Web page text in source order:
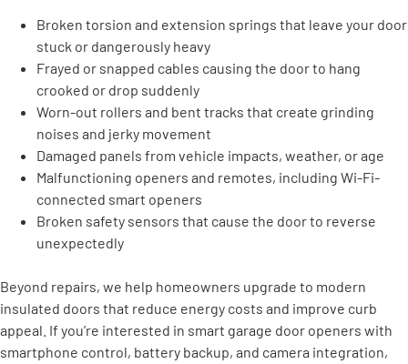
Broken torsion and extension springs that leave your door
stuck or dangerously heavy
Frayed or snapped cables causing the door to hang
crooked or drop suddenly
Worn-out rollers and bent tracks that create grinding
noises and jerky movement
Damaged panels from vehicle impacts, weather, or age
Malfunctioning openers and remotes, including Wi-Fi-
connected smart openers
Broken safety sensors that cause the door to reverse
unexpectedly
Beyond repairs, we help homeowners upgrade to modern
insulated doors that reduce energy costs and improve curb
appeal. If you’re interested in smart garage door openers with
smartphone control, battery backup, and camera integration,